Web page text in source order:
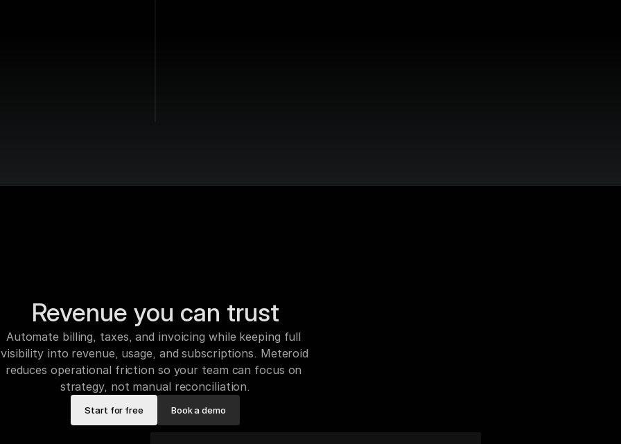
Revenue you can trust
Automate billing, taxes, and invoicing while keeping full
visibility into revenue, usage, and subscriptions. Meteroid
reduces operational friction so your team can focus on
strategy, not manual reconciliation.
Start for free Book a demo